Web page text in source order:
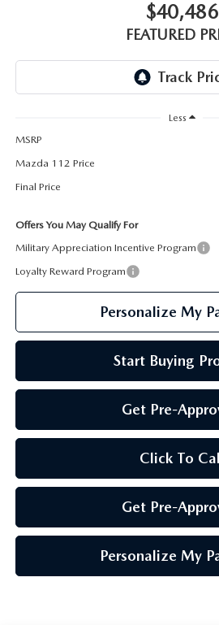
GENUINE MAZDA AIR FILTERS
$40,486
FEATURED
Less
MSRP
Mazda 112 Price
Final Price
Offers You May Qualify For
Military Appreciation Incentive Program
Loyalty Reward Program
Personalize My
Start Buying
Get Pre-
Click To
Get Pre-
Personalize My